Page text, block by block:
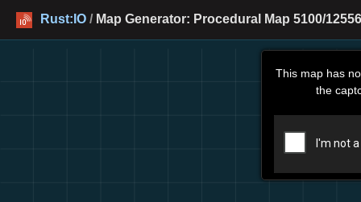
Rust:IO / Map Generator: Procedural Map 5100/
This map has
the